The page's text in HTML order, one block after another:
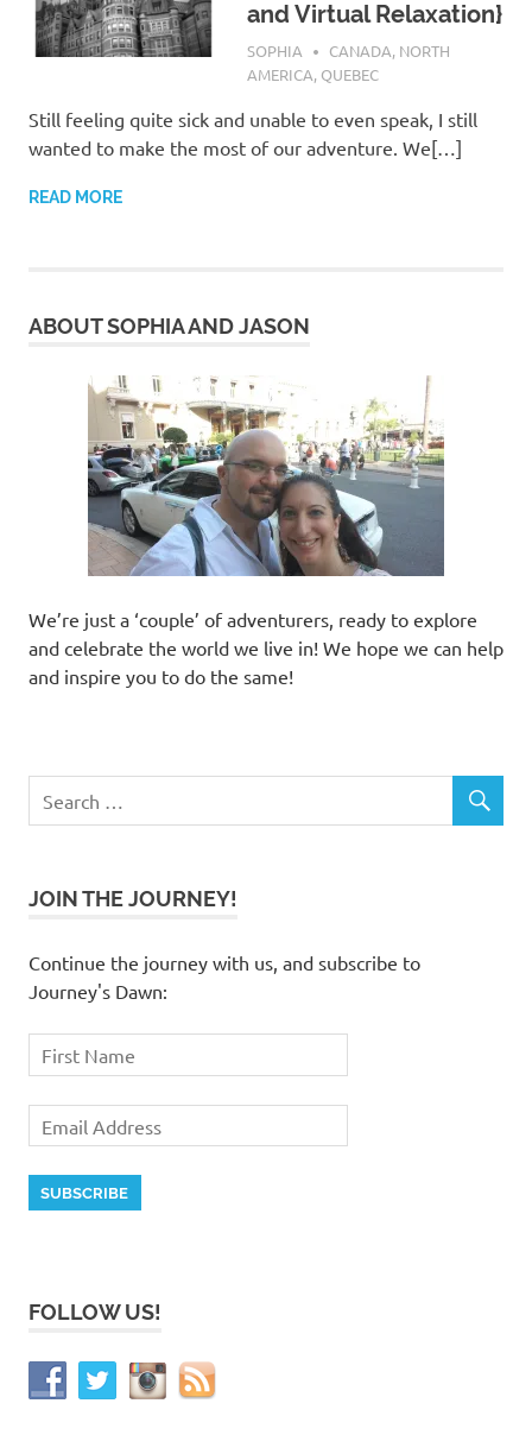
and Virtual Relaxation}
FEBRUARY 22, 2017
SOPHIA CANADA, NORTH
AMERICA, QUEBEC
Still feeling quite sick and unable to even speak, I still
wanted to make the most of our adventure. We[…]
READ MORE
ABOUT SOPHIA AND JASON
We’re just a ‘couple’ of adventurers, ready to explore
and celebrate the world we live in! We hope we can help
and inspire you to do the same!
JOIN THE JOURNEY!
Continue the journey with us, and subscribe to
Journey's Dawn:
FOLLOW US!